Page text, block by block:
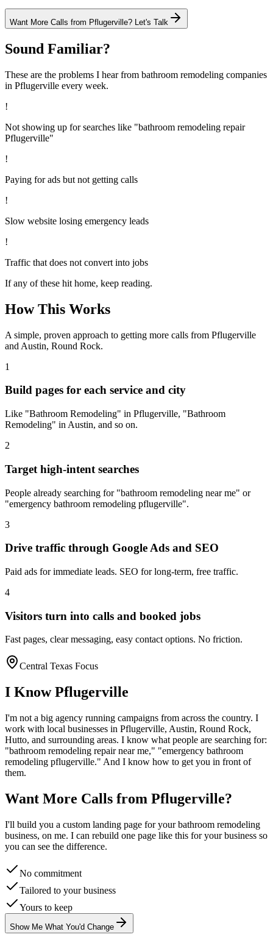
Want More Calls from Pflugerville? Let's Talk
Sound Familiar?
These are the problems I hear from bathroom remodeling companies
in Pflugerville every week.
!
Not showing up for searches like "bathroom remodeling repair
Pflugerville"
!
Paying for ads but not getting calls
!
Slow website losing emergency leads
!
Traffic that does not convert into jobs
If any of these hit home, keep reading.
How This Works
A simple, proven approach to getting more calls from Pflugerville
and Austin, Round Rock.
1
Build pages for each service and city
Like "Bathroom Remodeling" in Pflugerville, "Bathroom
Remodeling" in Austin, and so on.
2
Target high-intent searches
People already searching for "bathroom remodeling near me" or
"emergency bathroom remodeling pflugerville".
3
Drive traffic through Google Ads and SEO
Paid ads for immediate leads. SEO for long-term, free traffic.
4
Visitors turn into calls and booked jobs
Fast pages, clear messaging, easy contact options. No friction.
Central Texas Focus
I KnowPflugerville
I'm not a big agency running campaigns from across the country. I
work with local businesses in Pflugerville, Austin, Round Rock,
Hutto, and surrounding areas. I know what people are searching for:
"bathroom remodeling repair near me," "emergency bathroom
remodeling pflugerville." And I know how to get you in front of
them.
Want More Calls from Pflugerville?
I'll build you a custom landing page for yourbathroom remodeling
business, on me. I can rebuild one page like this for your business so
you can see the difference.
No commitment
Tailored to your business
Yours to keep
Show Me What You'd Change